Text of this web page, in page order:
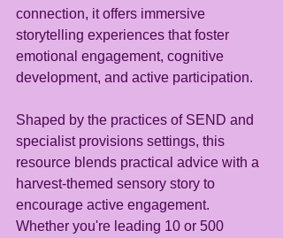
connection, it offers immersive
storytelling experiences that foster
emotional engagement, cognitive
development, and active participation.
Shaped by the practices of SEND and
specialist provisions settings, this
resource blends practical advice with a
harvest-themed sensory story to
encourage active engagement.
Whether you're leading 10 or 500